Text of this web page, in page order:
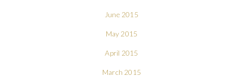
June 2015
May 2015
April 2015
March 2015